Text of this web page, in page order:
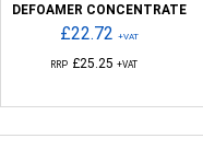
DEFOAMER CONCENTRATE
£22.72 +VAT
RRP £25.25 +VAT